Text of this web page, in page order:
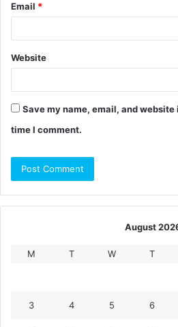
Email *
Website
Save my name, email, and
time I comment.
August
M T W T
3 4 5 6